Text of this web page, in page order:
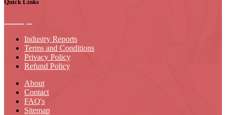
Quick Links
Industry Reports
Terms and Conditions
Privacy Policy
Refund Policy
About
Contact
FAQ's
Sitemap